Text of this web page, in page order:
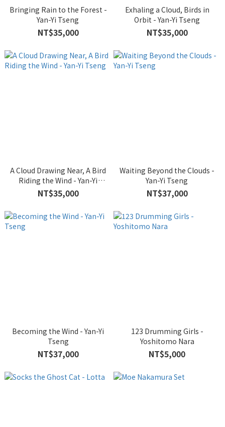
Bringing Rain to the Forest -
Yan-Yi Tseng
NT$35,000
Exhaling a Cloud, Birds in
Orbit - Yan-Yi Tseng
NT$35,000
A Cloud Drawing Near, A Bird
Riding the Wind - Yan-Yi
Tseng
NT$35,000
Waiting Beyond the Clouds -
Yan-Yi Tseng
NT$37,000
Becoming the Wind - Yan-Yi
Tseng
NT$37,000
123 Drumming Girls -
Yoshitomo Nara
NT$5,000